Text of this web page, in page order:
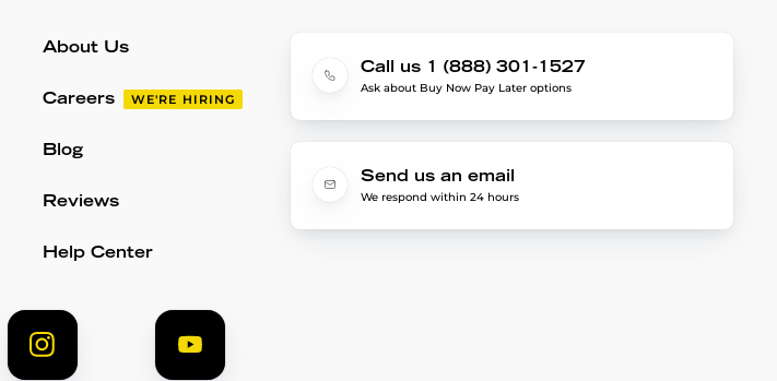
About Us
Careers WE'RE HIRING
Blog
Reviews
Help Center
Call us 1 (888) 301-1527
Ask about Buy Now Pay Later options
Send us an email
We respond within 24 hours